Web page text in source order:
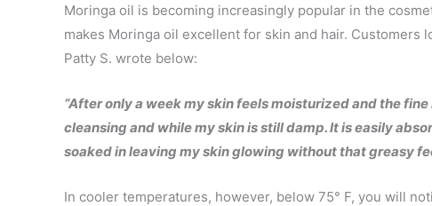
Moringa oil is becoming increasingly popular in the
makes Moringa oil excellent for skin and hair.
Patty S. wrote below:
“After only a week my skin feels moisturized and the
cleansing and while my skin is still damp. It is easily
soaked in leaving my skin glowing without that greasy
In cooler temperatures, however, below 75° F, you will